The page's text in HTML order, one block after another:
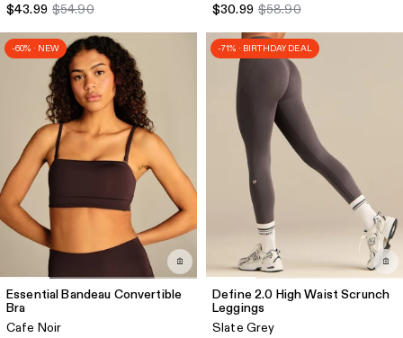
$43.99 $54.90
$30.99 $58.90
-60% · NEW
Essential Bandeau Convertible
Bra
Cafe Noir
-71% · BIRTHDAY DEAL
Define 2.0 High Waist Scrunch
Leggings
Slate Grey